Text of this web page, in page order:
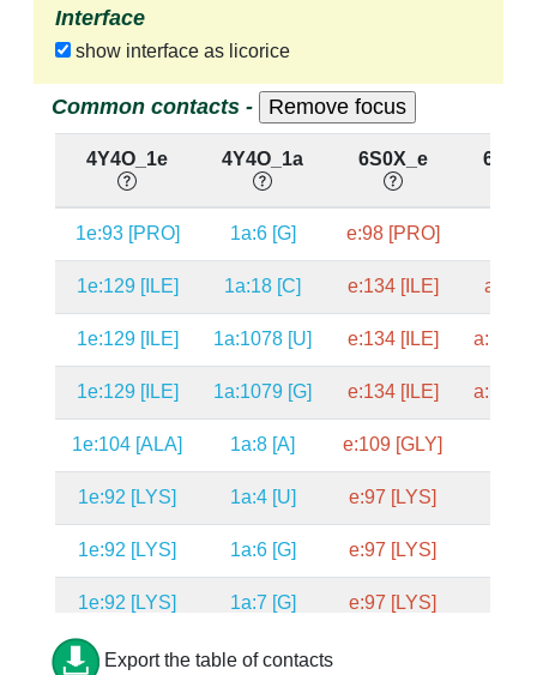
Interface
show interface as licorice
Common contacts -
4Y4O_1e 4Y4O_1a 6S0X_e
1e:93 [PRO] 1a:6 [G] e:98 [PRO]
1e:129 [ILE] 1a:18 [C] e:134 [ILE] a:19
1e:129 [ILE] 1a:1078 [U] e:134 [ILE] a:1089
1e:129 [ILE] 1a:1079 [G] e:134 [ILE] a:1090
1e:104 [ALA] 1a:8 [A] e:109 [GLY]
1e:92 [LYS] 1a:4 [U] e:97 [LYS]
1e:92 [LYS] 1a:6 [G] e:97 [LYS]
1e:92 [LYS] 1a:7 [G] e:97 [LYS]
1e:27 [ARG] 1a:1081 [G]
Export the table of contacts